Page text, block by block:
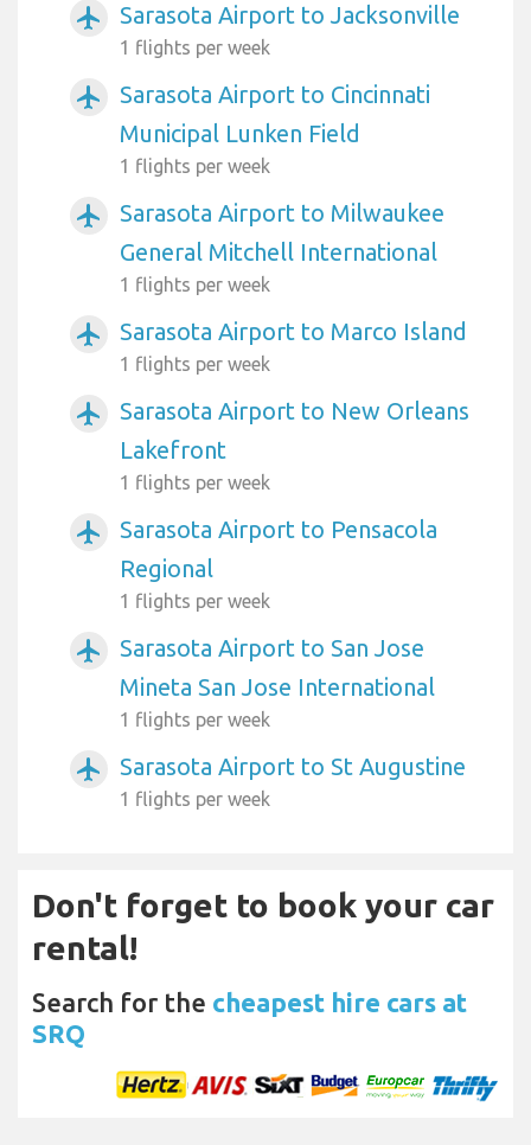
airplanemode_active Sarasota Airport to Jacksonville
1 flights per week
airplanemode_active
Sarasota Airport to Cincinnati
Municipal Lunken Field
1 flights per week
airplanemode_active
Sarasota Airport to Milwaukee
General Mitchell International
1 flights per week
airplanemode_active Sarasota Airport to Marco Island
1 flights per week
airplanemode_active
Sarasota Airport to New Orleans
Lakefront
1 flights per week
airplanemode_active
Sarasota Airport to Pensacola
Regional
1 flights per week
airplanemode_active
Sarasota Airport to San Jose
Mineta San Jose International
1 flights per week
airplanemode_active Sarasota Airport to St Augustine
1 flights per week
Don't forget to book your car
rental!
Search for the cheapest hire cars at
SRQ